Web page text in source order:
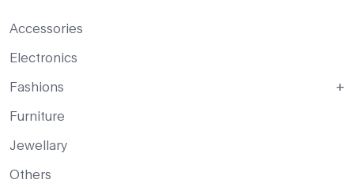
Accessories
Electronics
Fashions
Furniture
Jewellary
Others